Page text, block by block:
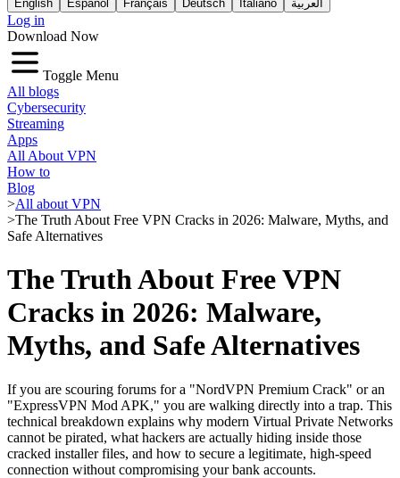
English
Español Français Deutsch Italiano العربية
Log in
Download Now
Toggle Menu
All blogs
Cybersecurity
Streaming
Apps
All About VPN
How to
Blog
>All about VPN
>The Truth About Free VPN Cracks in 2026: Malware, Myths, and
Safe Alternatives
The Truth About Free VPN
Cracks in 2026: Malware,
Myths, and Safe Alternatives
If you are scouring forums for a "NordVPN Premium Crack" or an
"ExpressVPN Mod APK," you are walking directly into a trap. This
technical breakdown explains why modern Virtual Private Networks
cannot be pirated, what hackers are actually hiding inside those
cracked installer files, and how to secure a legitimate, high-speed
connection without compromising your bank accounts.